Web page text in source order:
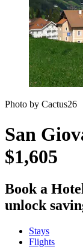
Photo by Cactus26
San
$1,605
Book a
unlock
Stays
Flights